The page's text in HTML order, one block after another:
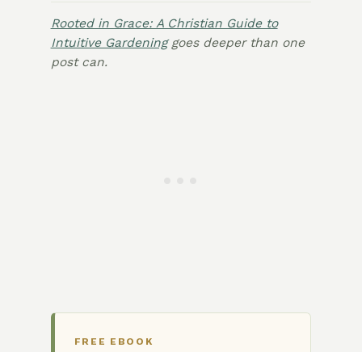
Rooted in Grace: A Christian Guide to
Intuitive Gardeninggoes deeper than one
post can.
FREE EBOOK